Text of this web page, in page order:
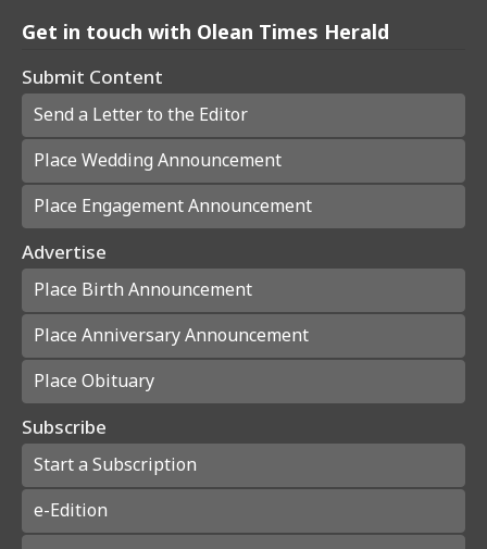
Get in touch with Olean Times Herald
Submit Content
Send a Letter to the Editor
Place Wedding Announcement
Place Engagement Announcement
Advertise
Place Birth Announcement
Place Anniversary Announcement
Place Obituary
Subscribe
Start a Subscription
e-Edition